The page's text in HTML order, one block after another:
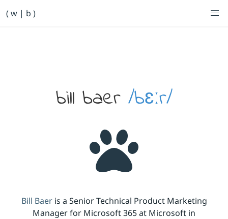
( w | b )
bill baer /bɛːr/
Bill Baeris a Senior Technical Product Marketing
Manager for Microsoft 365 at Microsoft in